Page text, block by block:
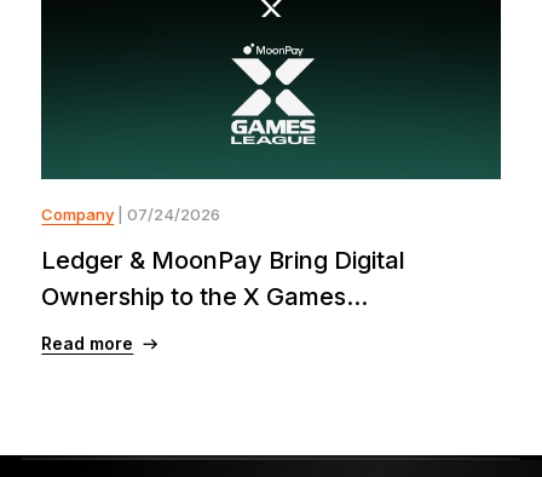
Company | 07/24/2026
Ledger & MoonPay Bring Digital
Ownership to the X Games...
Read more